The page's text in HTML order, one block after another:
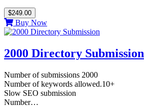
$249.00
Buy Now
2000 Directory Submission
Number of submissions 2000
Number of keywords allowed.10+
Slow SEO submission
Number…